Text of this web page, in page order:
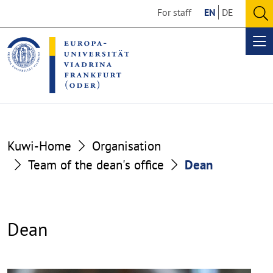
the
content
section
the
footer
section
For staff EN DE
Kuwi-Home
Organisation
Team of the dean's office
Dean
Dean